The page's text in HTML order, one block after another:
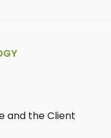
and the Client